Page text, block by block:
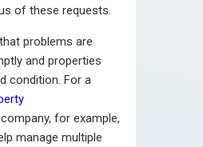
of these requests.
problems are
and properties
condition. For a
company, for example,
manage multiple